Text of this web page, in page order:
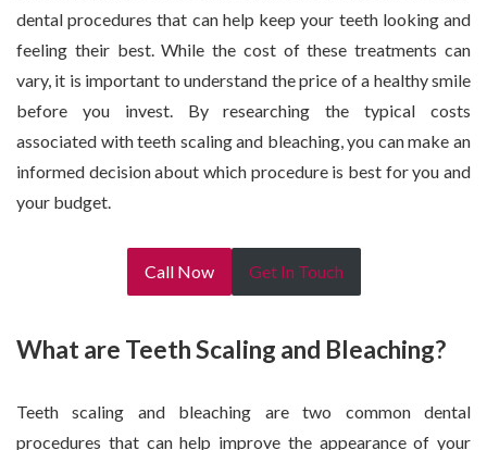
dental procedures that can help keep your teeth looking and
feeling their best. While the cost of these treatments can
vary, it is important to understand the price of a healthy smile
before you invest. By researching the typical costs
associated with teeth scaling and bleaching, you can make an
informed decision about which procedure is best for you and
your budget.
Call Now Get In Touch
What are Teeth Scaling and Bleaching?
Teeth scaling and bleaching are two common dental
procedures that can help improve the appearance of your